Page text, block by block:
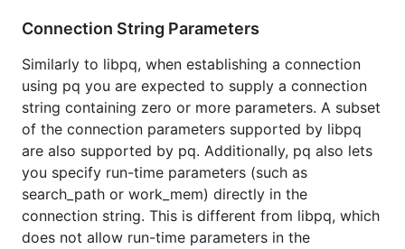
Notifications: LISTEN / NOTIFY
pgpass support
Future / Things you can help with
Better COPY FROM / COPY TO (see discussion
in #181)
Thank you (alphabetical)
Connection String Parameters
Similarly to libpq, when establishing a connection
using pq you are expected to supply a connection
string containing zero or more parameters. A subset
of the connection parameters supported by libpq
are also supported by pq. Additionally, pq also lets
you specify run-time parameters (such as
search_path or work_mem) directly in the
connection string. This is different from libpq, which
does not allow run-time parameters in the